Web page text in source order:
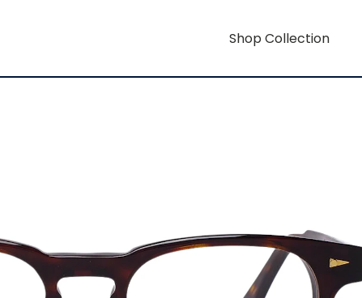
Shop Collection